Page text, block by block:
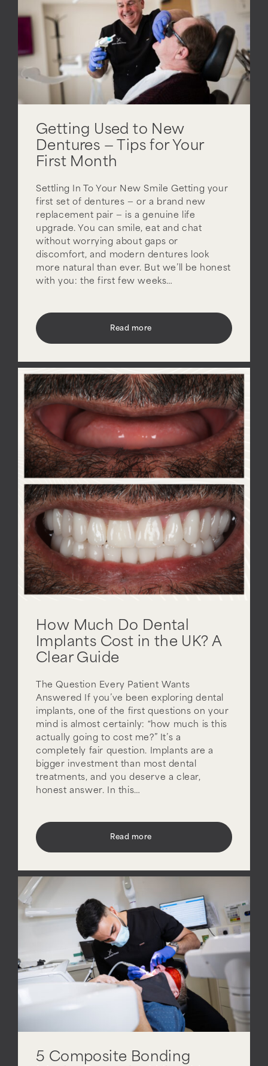
Getting Used to New
Dentures — Tips for Your
First Month
Settling In To Your New Smile Getting your
first set of dentures — or a brand new
replacement pair — is a genuine life
upgrade. You can smile, eat and chat
without worrying about gaps or
discomfort, and modern dentures look
more natural than ever. But we’ll be honest
with you: the first few weeks…
Read more
How Much Do Dental
Implants Cost in the UK? A
Clear Guide
The Question Every Patient Wants
Answered If you’ve been exploring dental
implants, one of the first questions on your
mind is almost certainly: “how much is this
actually going to cost me?” It’s a
completely fair question. Implants are a
bigger investment than most dental
treatments, and you deserve a clear,
honest answer. In this…
Read more
5 Composite Bonding